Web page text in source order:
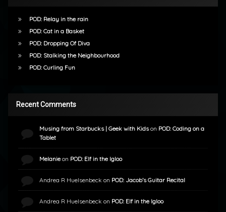
POD: Relay in the rain
POD: Cat in a Basket
POD: Dropping Of Diva
POD: Stalking the Neighbourhood
POD: Curling Fun
Recent Comments
Musing from Starbucks | Geek with Kidson POD: Coding on a
Tablet
Melanieon POD: Elf in the Igloo
Andrea R Huelsenbeck on POD: Jacob’s Guitar Recital
Andrea R Huelsenbeck on POD: Elf in the Igloo